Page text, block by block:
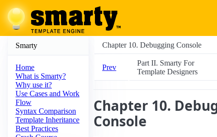
Smarty
Home
What is Smarty?
Why use it?
Use Cases and Work
Flow
Syntax Comparison
Template Inheritance
Best Practices
Chapter 10. Debugging Console
Prev
Part II. Smarty For
Template Designers
Chapter 10.
Console